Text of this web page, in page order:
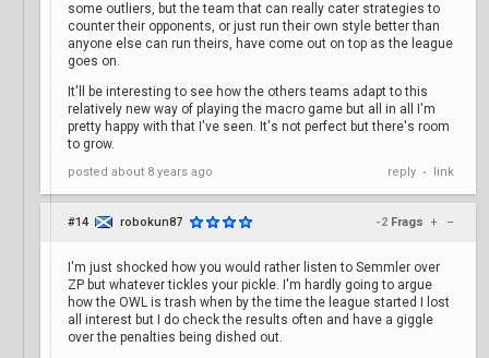
some outliers, but the team that can really cater strategies to
counter their opponents, or just run their own style better than
anyone else can run theirs, have come out on top as the league
goes on.
It'll be interesting to see how the others teams adapt to this
relatively new way of playing the macro game but all in all I'm
pretty happy with that I've seen. It's not perfect but there's room
to grow.
posted about 8 years ago reply • link
#14 robokun87 -2 Frags + –
I'm just shocked how you would rather listen to Semmler over
ZP but whatever tickles your pickle. I'm hardly going to argue
how the OWL is trash when by the time the league started I lost
all interest but I do check the results often and have a giggle
over the penalties being dished out.